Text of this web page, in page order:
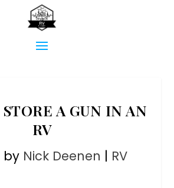
A GUN IN AN
RV
by Nick Deenen | RV